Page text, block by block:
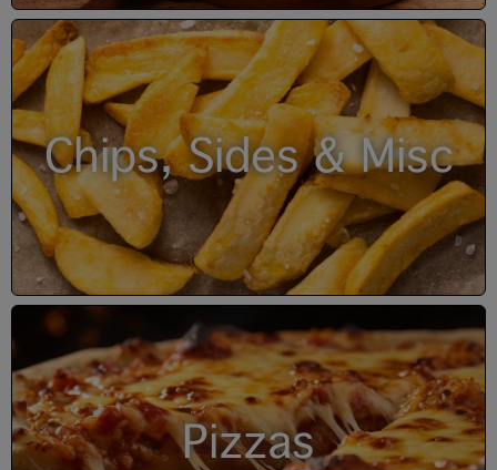
Chips, Sides & Misc
Pizzas